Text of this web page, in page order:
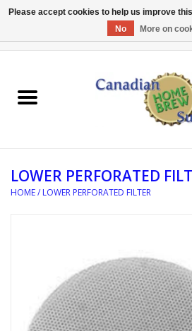
EQUIPMENT
REFERENCE MATERIAL
SANITATION
LOWER PERFORATED
HOME/ LOWER PERFORATED FILTER
Please accept cookies to help us improve
No
More on